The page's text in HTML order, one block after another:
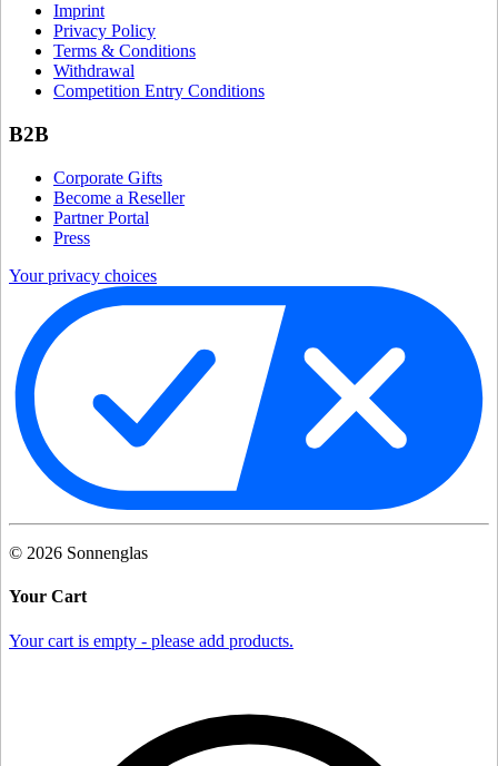
Imprint
Privacy Policy
Terms & Conditions
Withdrawal
Competition Entry Conditions
B2B
Corporate Gifts
Become a Reseller
Partner Portal
Press
Your privacy choices
© 2026 Sonnenglas
Your Cart
Your cart is empty - please add products.